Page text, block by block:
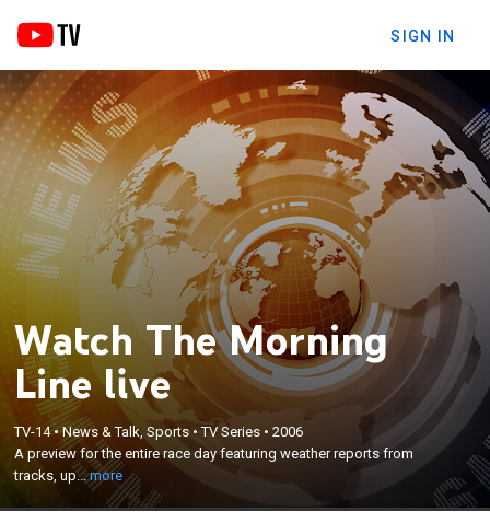
SIGN IN
Watch The Morning
Line live
TV-14•News & Talk, Sports •TV Series •2006
A preview for the entire race day featuring weather reports from
tracks, up...more
A preview for the entire race day featuring weather
reports from tracks, updates detailing the lines and
any scratches from the days races.
×